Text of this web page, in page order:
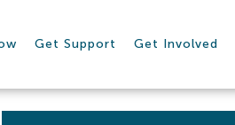
Get Support Get Involved